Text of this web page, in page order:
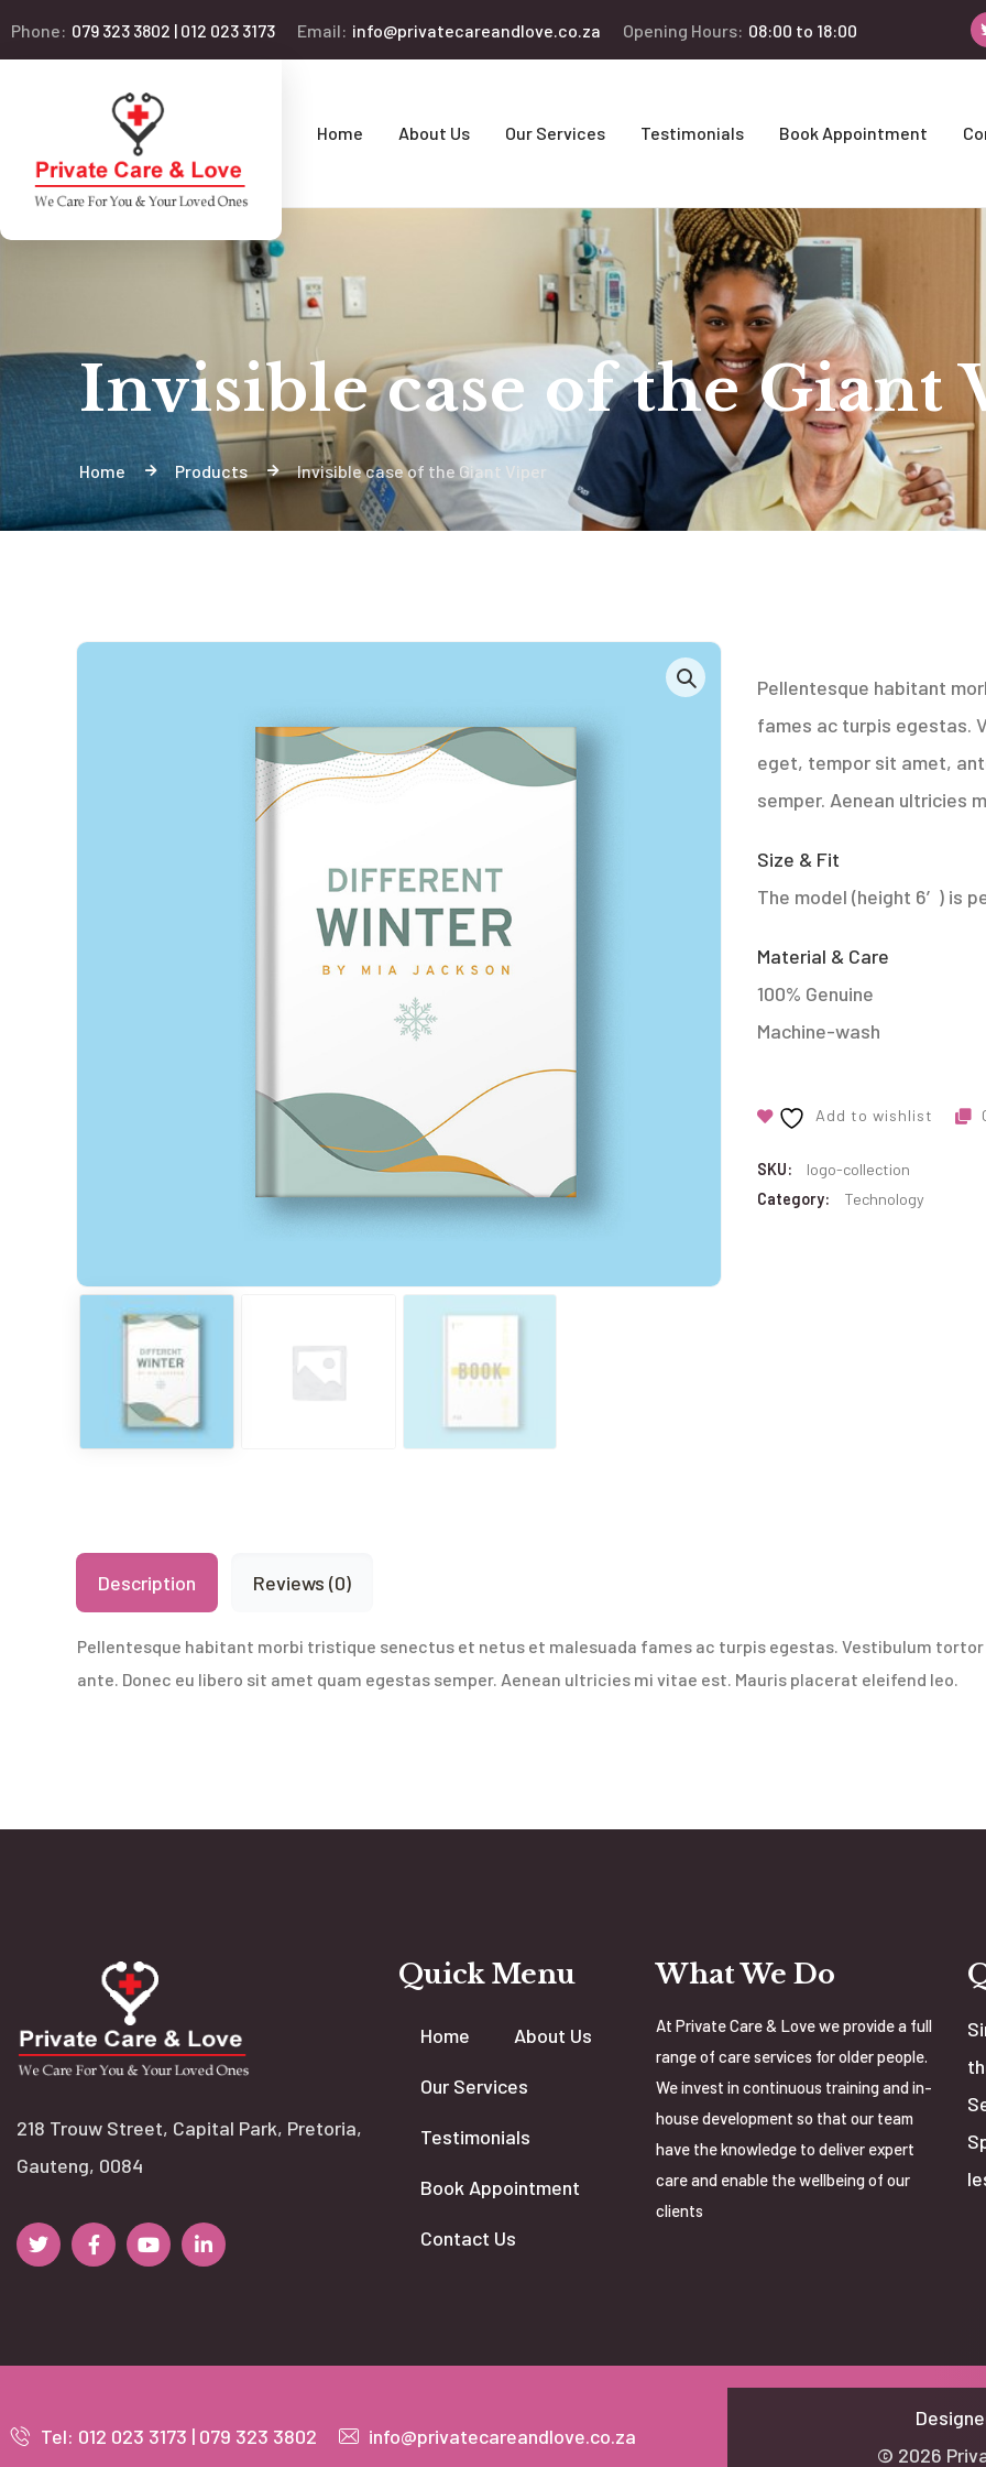
Phone: 079 323 3802 | 012 023 3173 Email: info@privatecareandlove.co.za Opening Hours: 08:00 to 18:00
Home About Us Our Services Testimonials Book Appointment
Invisible case of the Giant
Home Products Invisible case of the Giant Viper
Pellentesque habitant
fames ac turpis egestas.
eget, tempor sit amet,
semper. Aenean ultricies
Size & Fit
The model (height 6′) is
Material & Care
100% Genuine
Machine-wash
Add to wishlist
SKU:
logo-collection
Category:
Technology
Description Reviews (0)
Pellentesque habitant morbi tristique senectus et netus et malesuada fames ac turpis egestas. Vestibulum
ante. Donec eu libero sit amet quam egestas semper. Aenean ultricies mi vitae est. Mauris placerat eleifend leo.
218 Trouw Street, Capital Park, Pretoria,
Gauteng, 0084
Quick Menu
Home About Us
Our Services
Testimonials
Book Appointment
Contact Us
What We Do
At Private Care & Love we provide a full
range of care services for older people.
We invest in continuous training and in-
house development so that our team
have the knowledge to deliver expert
care and enable the wellbeing of our
clients
Tel: 012 023 3173 | 079 323 3802 info@privatecareandlove.co.za
© 2026